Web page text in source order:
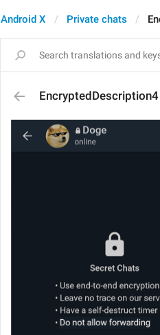
Android X Private chats
EncryptedDescription4